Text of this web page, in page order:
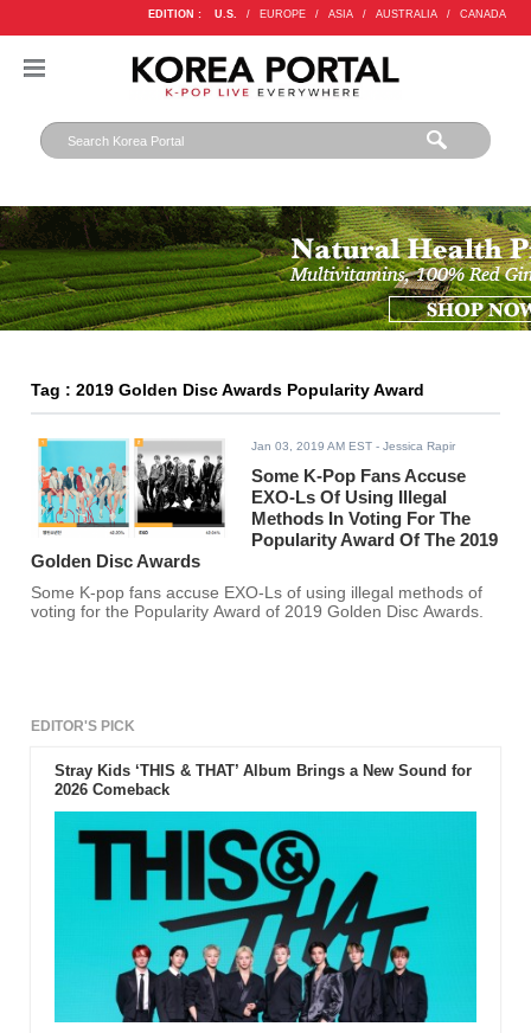
EDITION : U.S. / EUROPE / ASIA / AUSTRALIA / CANADA
Tag : 2019 Golden Disc Awards Popularity Award
Jan 03, 2019 AM EST - Jessica Rapir
Some K-Pop Fans Accuse
EXO-Ls Of Using Illegal
Methods In Voting For The
Popularity Award Of The 2019
Golden Disc Awards
Some K-pop fans accuse EXO-Ls of using illegal methods of
voting for the Popularity Award of 2019 Golden Disc Awards.
EDITOR'S PICK
Stray Kids ‘THIS & THAT’ Album Brings a New Sound for
2026 Comeback